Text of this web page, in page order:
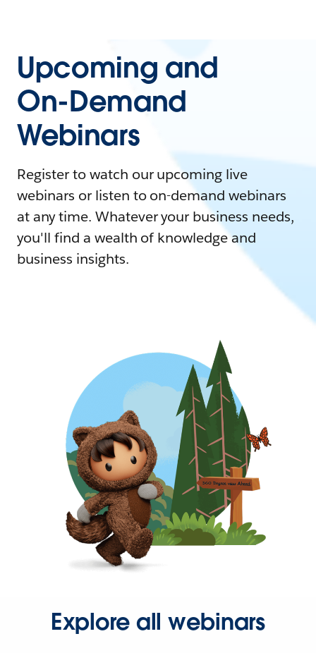
Upcoming and
On-Demand
Webinars
Register to watch our upcoming live
webinars or listen to on-demand webinars
at any time. Whatever your business needs,
you'll find a wealth of knowledge and
business insights.
Explore all webinars